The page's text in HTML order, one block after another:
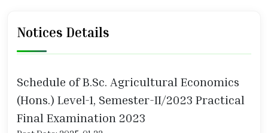
Notices Details
Schedule of B.Sc. Agricultural Economics
(Hons.) Level-1, Semester-II/2023 Practical
Final Examination 2023